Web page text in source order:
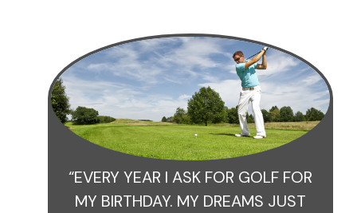
“EVERY YEAR I ASK FOR GOLF FOR
MY BIRTHDAY. MY DREAMS JUST